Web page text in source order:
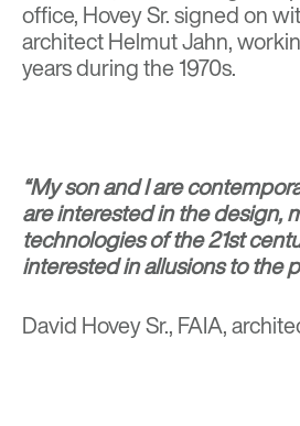
office, Hovey Sr. signed on
architect Helmut Jahn,
years during the 1970s.
“My son and I are
are interested in the design,
technologies of the 21st
interested in allusions to the
David Hovey Sr., FAIA,